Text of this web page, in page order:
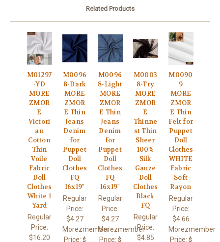
Related Products
M01297
-YD
MORE
ZMOR
E
Victori
an
Cotton
Thin
Voile
Fabric
Doll
Clothes
White 1
Yard
Regular
Price:
$16.20
M0096
8-Dark
MORE
ZMOR
E Thin
Jeans
Denim
for
Puppet
Doll
Clothes
FQ
16x19"
Regular
Price:
$4.27
Morezmember
Price: $
M0096
8-Light
MORE
ZMOR
E Thin
Jeans
Denim
for
Puppet
Doll
Clothes
FQ
16x19"
Regular
Price:
$4.27
Morezmember
Price: $
M0003
8-Try
MORE
ZMOR
E
Thinne
st Thin
Sheer
100%
Silk
Gauze
Doll
Clothes
Black
FQ
Regular
Price:
$4.85
M0090
9
MORE
ZMOR
E Thin
Felt for
Puppet
Doll
Clothes
WHITE
Fabric
Soft
Rayon
Regular
Price:
$4.66
Morezmember
Price: $